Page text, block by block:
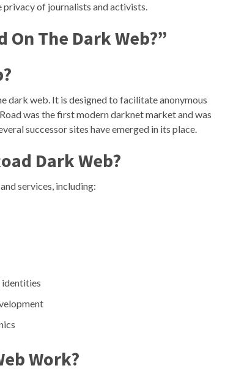
privacy of journalists and activists.
On The Dark Web?”
dark web. It is designed to facilitate anonymous
was the first modern darknet market and was
successor sites have emerged in its place.
Dark Web?
services, including:
identities
Work?